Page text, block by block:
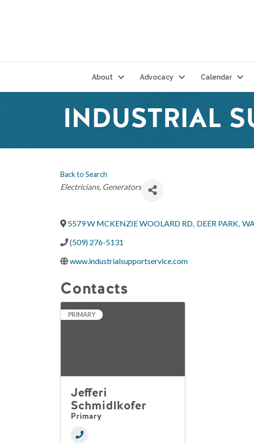
About Advocacy Calendar
INDUSTRIAL
Back to Search
Categories
Electricians Generators
5579 W MCKENZIE WOOLARD RD, DEER PARK,
(509) 276-5131
www.industrialsupportservice.com
Contacts
PRIMARY
Jefferi
Schmidlkofer
Primary